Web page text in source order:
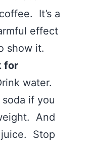
It’s a
effect
show it.
for
water.
soda if you
And
Stop